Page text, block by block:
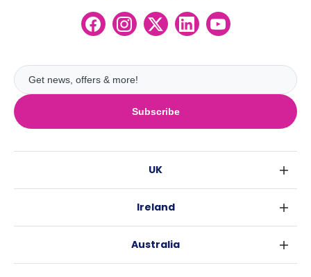
Subscribe
UK
Glasgow
Ireland
Australia